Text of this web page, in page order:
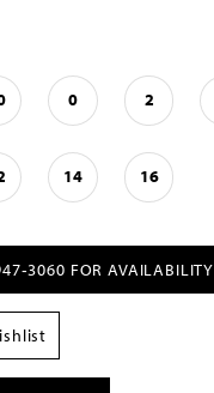
0 2
14 16
FOR AVAILABILITY